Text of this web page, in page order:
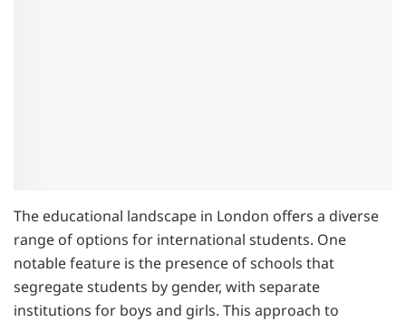
The educational landscape in London offers a diverse
range of options for international students. One
notable feature is the presence of schools that
segregate students by gender, with separate
institutions for boys and girls. This approach to